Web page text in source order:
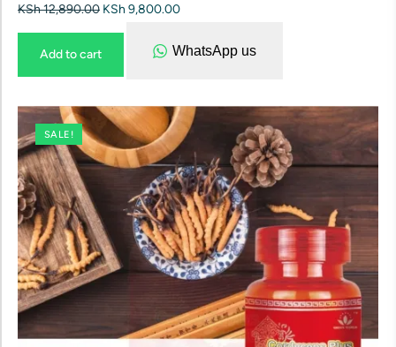
KSh12,890.00 KSh 9,800.00
Add to cart WhatsApp us
SALE!